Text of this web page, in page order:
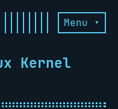
Menu ▾
Kernel